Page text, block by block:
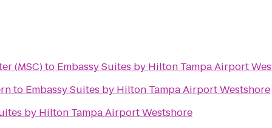
(MSC)to Embassy Suites by Hilton Tampa Airport
to Embassy Suites by Hilton Tampa Airport Westshore
by Hilton Tampa Airport Westshore